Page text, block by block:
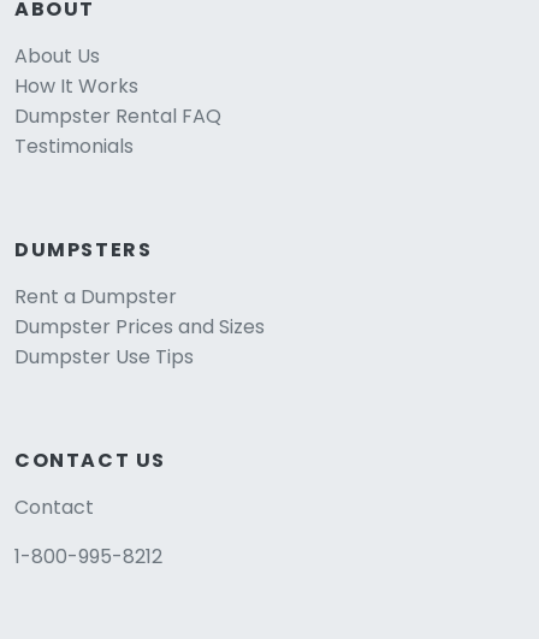
ABOUT
About Us
How It Works
Dumpster Rental FAQ
Testimonials
DUMPSTERS
Rent a Dumpster
Dumpster Prices and Sizes
Dumpster Use Tips
CONTACT US
Contact
1-800-995-8212